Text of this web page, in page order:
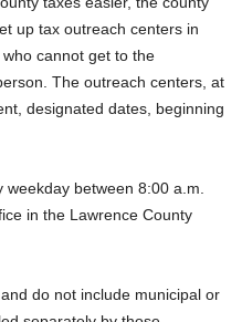
up tax outreach centers in
cannot get to the
The outreach centers, at
designated dates, beginning
between 8:00 a.m.
in the Lawrence County
do not include municipal or